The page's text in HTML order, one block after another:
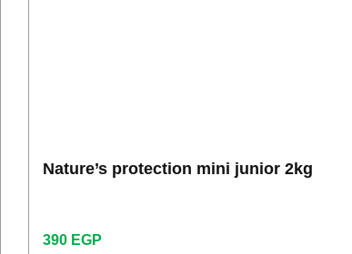
Nature’s protection mini junior 2kg
390 EGP